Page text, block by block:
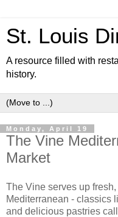
St. Louis
A resource filled with
history.
Monday, April 19
The Vine
Market
The Vine serves up
Mediterranean - classics
and delicious pastries